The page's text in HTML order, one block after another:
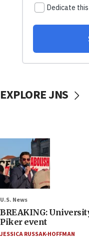
EXPLORE JNS
U.S. News
BREAKING:
Piker event
JESSICA RUSSAK-HOFFMAN